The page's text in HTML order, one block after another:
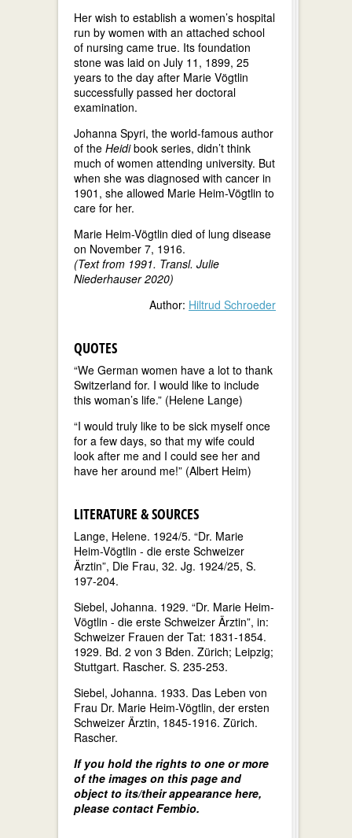
Her wish to establish a women’s hospital
run by women with an attached school
of nursing came true. Its foundation
stone was laid on July 11, 1899, 25
years to the day after Marie Vögtlin
successfully passed her doctoral
examination.
Johanna Spyri, the world-famous author
of the Heidibook series, didn’t think
much of women attending university. But
when she was diagnosed with cancer in
1901, she allowed Marie Heim-Vögtlin to
care for her.
Marie Heim-Vögtlin died of lung disease
on November 7, 1916.
(Text from 1991. Transl. Julie
Niederhauser 2020)
Author: Hiltrud Schroeder
QUOTES
“We German women have a lot to thank
Switzerland for. I would like to include
this woman’s life.” (Helene Lange)
“I would truly like to be sick myself once
for a few days, so that my wife could
look after me and I could see her and
have her around me!” (Albert Heim)
LITERATURE & SOURCES
Lange, Helene. 1924/5. “Dr. Marie
Heim-Vögtlin - die erste Schweizer
Ärztin”, Die Frau, 32. Jg. 1924/25, S.
197-204.
Siebel, Johanna. 1929. “Dr. Marie Heim-
Vögtlin - die erste Schweizer Ärztin”, in:
Schweizer Frauen der Tat: 1831-1854.
1929. Bd. 2 von 3 Bden. Zürich; Leipzig;
Stuttgart. Rascher. S. 235-253.
Siebel, Johanna. 1933. Das Leben von
Frau Dr. Marie Heim-Vögtlin, der ersten
Schweizer Ärztin, 1845-1916. Zürich.
Rascher.
If you hold the rights to one or more
of the images on this page and
object to its/their appearance here,
please contact Fembio.